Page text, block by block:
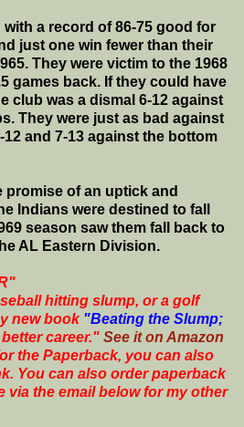
a record of 86-75 good for
just one win fewer than their
They were victim to the 1968
games back. If they could have
club was a dismal 6-12 against
They were just as bad against
and 7-13 against the bottom
promise of an uptick and
Indians were destined to fall
season saw them fall back to
AL Eastern Division.
hitting slump, or a golf
new book "Beating the Slump;
career." See it on Amazon
the Paperback, you can also
You can also order paperback
via the email below for my other